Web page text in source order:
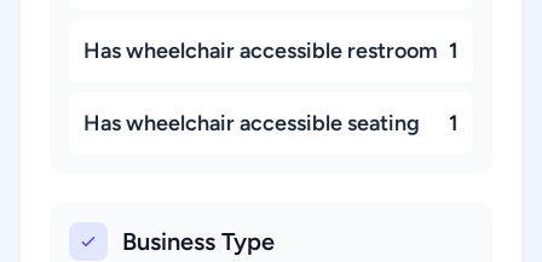
Has wheelchair accessible restroom 1
Has wheelchair accessible seating 1
Business Type